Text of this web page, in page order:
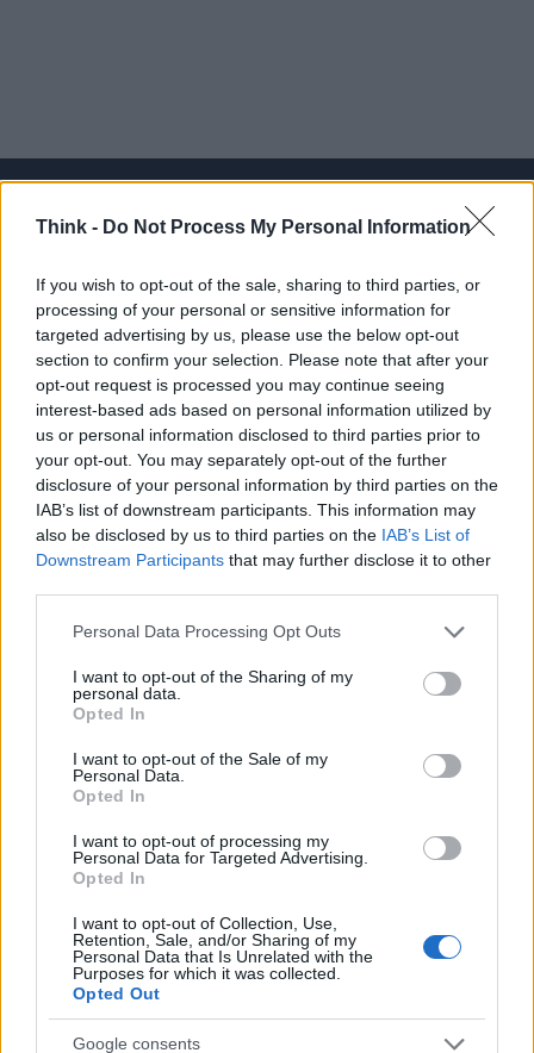
Think - Do Not Process My Personal Information
If you wish to opt-out of the sale, sharing to third parties, or
processing of your personal or sensitive information for
targeted advertising by us, please use the below opt-out
section to confirm your selection. Please note that after your
opt-out request is processed you may continue seeing
interest-based ads based on personal information utilized by
us or personal information disclosed to third parties prior to
your opt-out. You may separately opt-out of the further
disclosure of your personal information by third parties on the
IAB’s list of downstream participants. This information may
also be disclosed by us to third parties on the IAB’s List of
Downstream Participants that may further disclose it to other
Please note that this website/app uses one or more Google
not limited to your visit or usage behaviour. You may click to
grant or deny consent to Google and its third-party tags to
use your data for below specified purposes in below Google
consent section.
Personal Data Processing Opt Outs
I want to opt-out of the Sharing of my
personal data.
Opted In
I want to opt-out of the Sale of my
Personal Data.
Opted In
I want to opt-out of processing my
Personal Data for Targeted Advertising.
Opted In
I want to opt-out of Collection, Use,
Retention, Sale, and/or Sharing of my
Personal Data that Is Unrelated with the
Purposes for which it was collected.
Opted Out
Google consents
lifestyle e impatto sociale.
SEZIONI
Future
Tech
Climate Change
Money
Startup
Lifestyle
Seguici su Facebook
Seguici su Linkedin
Ultime notizie
LEGALE
Cookie Policy
Note legali
Canale di Notizie.it, testata registrata presso il Tribunale di Milano
n.68 in data 01/03/2018